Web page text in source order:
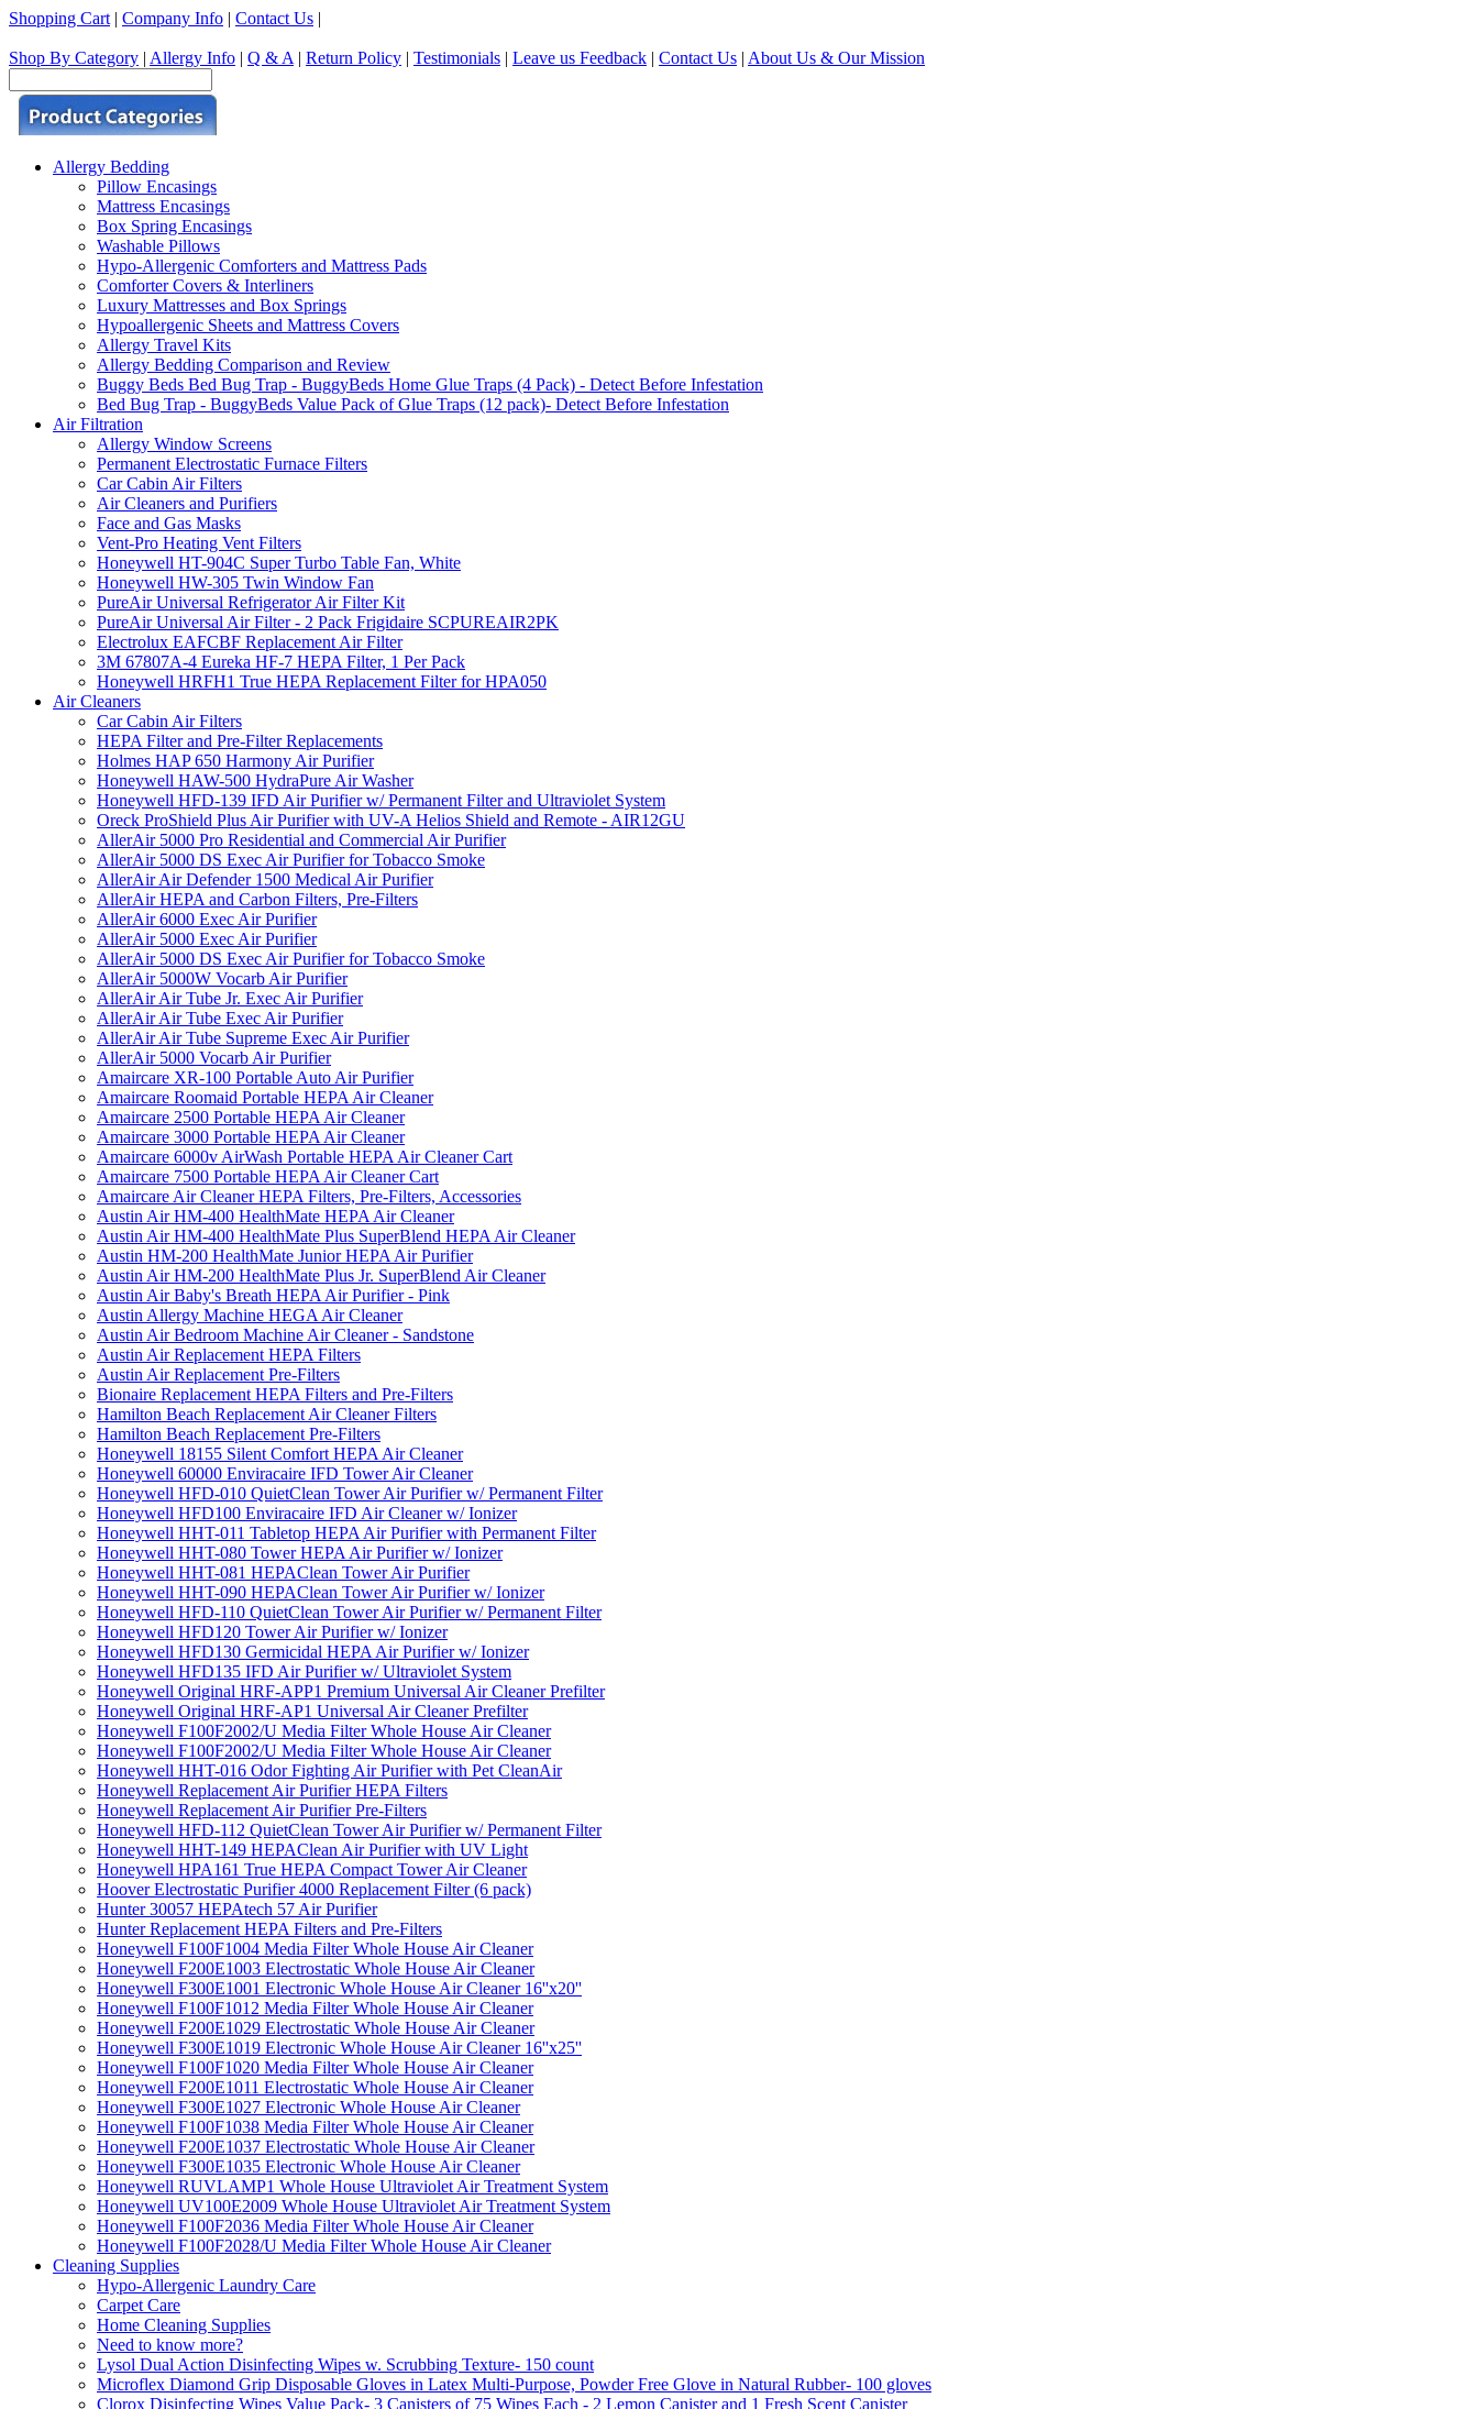
Shopping Cart | Company Info | Contact Us |
Shop By Category | Allergy Info | Q & A | Return Policy | Testimonials | Leave us Feedback | Contact Us | About Us & Our Mission
Allergy Bedding
Pillow Encasings
Mattress Encasings
Box Spring Encasings
Washable Pillows
Hypo-Allergenic Comforters and Mattress Pads
Comforter Covers & Interliners
Luxury Mattresses and Box Springs
Hypoallergenic Sheets and Mattress Covers
Allergy Travel Kits
Allergy Bedding Comparison and Review
Buggy Beds Bed Bug Trap - BuggyBeds Home Glue Traps (4 Pack) - Detect Before Infestation
Bed Bug Trap - BuggyBeds Value Pack of Glue Traps (12 pack)- Detect Before Infestation
Air Filtration
Allergy Window Screens
Permanent Electrostatic Furnace Filters
Car Cabin Air Filters
Air Cleaners and Purifiers
Face and Gas Masks
Vent-Pro Heating Vent Filters
Honeywell HT-904C Super Turbo Table Fan, White
Honeywell HW-305 Twin Window Fan
PureAir Universal Refrigerator Air Filter Kit
PureAir Universal Air Filter - 2 Pack Frigidaire SCPUREAIR2PK
Electrolux EAFCBF Replacement Air Filter
3M 67807A-4 Eureka HF-7 HEPA Filter, 1 Per Pack
Honeywell HRFH1 True HEPA Replacement Filter for HPA050
Air Cleaners
Car Cabin Air Filters
HEPA Filter and Pre-Filter Replacements
Holmes HAP 650 Harmony Air Purifier
Honeywell HAW-500 HydraPure Air Washer
Honeywell HFD-139 IFD Air Purifier w/ Permanent Filter and Ultraviolet System
Oreck ProShield Plus Air Purifier with UV-A Helios Shield and Remote - AIR12GU
AllerAir 5000 Pro Residential and Commercial Air Purifier
AllerAir 5000 DS Exec Air Purifier for Tobacco Smoke
AllerAir Air Defender 1500 Medical Air Purifier
AllerAir HEPA and Carbon Filters, Pre-Filters
AllerAir 6000 Exec Air Purifier
AllerAir 5000 Exec Air Purifier
AllerAir 5000 DS Exec Air Purifier for Tobacco Smoke
AllerAir 5000W Vocarb Air Purifier
AllerAir Air Tube Jr. Exec Air Purifier
AllerAir Air Tube Exec Air Purifier
AllerAir Air Tube Supreme Exec Air Purifier
AllerAir 5000 Vocarb Air Purifier
Amaircare XR-100 Portable Auto Air Purifier
Amaircare Roomaid Portable HEPA Air Cleaner
Amaircare 2500 Portable HEPA Air Cleaner
Amaircare 3000 Portable HEPA Air Cleaner
Amaircare 6000v AirWash Portable HEPA Air Cleaner Cart
Amaircare 7500 Portable HEPA Air Cleaner Cart
Amaircare Air Cleaner HEPA Filters, Pre-Filters, Accessories
Austin Air HM-400 HealthMate HEPA Air Cleaner
Austin Air HM-400 HealthMate Plus SuperBlend HEPA Air Cleaner
Austin HM-200 HealthMate Junior HEPA Air Purifier
Austin Air HM-200 HealthMate Plus Jr. SuperBlend Air Cleaner
Austin Air Baby's Breath HEPA Air Purifier - Pink
Austin Allergy Machine HEGA Air Cleaner
Austin Air Bedroom Machine Air Cleaner - Sandstone
Austin Air Replacement HEPA Filters
Austin Air Replacement Pre-Filters
Bionaire Replacement HEPA Filters and Pre-Filters
Hamilton Beach Replacement Air Cleaner Filters
Hamilton Beach Replacement Pre-Filters
Honeywell 18155 Silent Comfort HEPA Air Cleaner
Honeywell 60000 Enviracaire IFD Tower Air Cleaner
Honeywell HFD-010 QuietClean Tower Air Purifier w/ Permanent Filter
Honeywell HFD100 Enviracaire IFD Air Cleaner w/ Ionizer
Honeywell HHT-011 Tabletop HEPA Air Purifier with Permanent Filter
Honeywell HHT-080 Tower HEPA Air Purifier w/ Ionizer
Honeywell HHT-081 HEPAClean Tower Air Purifier
Honeywell HHT-090 HEPAClean Tower Air Purifier w/ Ionizer
Honeywell HFD-110 QuietClean Tower Air Purifier w/ Permanent Filter
Honeywell HFD120 Tower Air Purifier w/ Ionizer
Honeywell HFD130 Germicidal HEPA Air Purifier w/ Ionizer
Honeywell HFD135 IFD Air Purifier w/ Ultraviolet System
Honeywell Original HRF-APP1 Premium Universal Air Cleaner Prefilter
Honeywell Original HRF-AP1 Universal Air Cleaner Prefilter
Honeywell F100F2002/U Media Filter Whole House Air Cleaner
Honeywell F100F2002/U Media Filter Whole House Air Cleaner
Honeywell HHT-016 Odor Fighting Air Purifier with Pet CleanAir
Honeywell Replacement Air Purifier HEPA Filters
Honeywell Replacement Air Purifier Pre-Filters
Honeywell HFD-112 QuietClean Tower Air Purifier w/ Permanent Filter
Honeywell HHT-149 HEPAClean Air Purifier with UV Light
Honeywell HPA161 True HEPA Compact Tower Air Cleaner
Hoover Electrostatic Purifier 4000 Replacement Filter (6 pack)
Hunter 30057 HEPAtech 57 Air Purifier
Hunter Replacement HEPA Filters and Pre-Filters
Honeywell F100F1004 Media Filter Whole House Air Cleaner
Honeywell F200E1003 Electrostatic Whole House Air Cleaner
Honeywell F300E1001 Electronic Whole House Air Cleaner 16''x20''
Honeywell F100F1012 Media Filter Whole House Air Cleaner
Honeywell F200E1029 Electrostatic Whole House Air Cleaner
Honeywell F300E1019 Electronic Whole House Air Cleaner 16''x25''
Honeywell F100F1020 Media Filter Whole House Air Cleaner
Honeywell F200E1011 Electrostatic Whole House Air Cleaner
Honeywell F300E1027 Electronic Whole House Air Cleaner
Honeywell F100F1038 Media Filter Whole House Air Cleaner
Honeywell F200E1037 Electrostatic Whole House Air Cleaner
Honeywell F300E1035 Electronic Whole House Air Cleaner
Honeywell RUVLAMP1 Whole House Ultraviolet Air Treatment System
Honeywell UV100E2009 Whole House Ultraviolet Air Treatment System
Honeywell F100F2036 Media Filter Whole House Air Cleaner
Honeywell F100F2028/U Media Filter Whole House Air Cleaner
Cleaning Supplies
Hypo-Allergenic Laundry Care
Carpet Care
Home Cleaning Supplies
Need to know more?
Lysol Dual Action Disinfecting Wipes w. Scrubbing Texture- 150 count
Microflex Diamond Grip Disposable Gloves in Latex Multi-Purpose, Powder Free Glove in Natural Rubber- 100 gloves
Clorox Disinfecting Wipes Value Pack- 3 Canisters of 75 Wipes Each - 2 Lemon Canister and 1 Fresh Scent Canister